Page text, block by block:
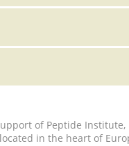
of Peptide
in the heart of